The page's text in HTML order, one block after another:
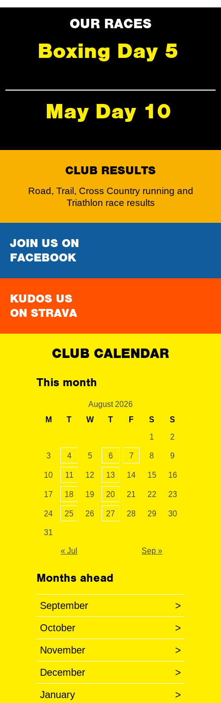
OUR RACES
Boxing Day 5
May Day 10
CLUB RESULTS
Road, Trail, Cross Country running and
Triathlon race results
JOIN US ON
FACEBOOK
KUDOS US
ON STRAVA
CLUB CALENDAR
This month
August 2026
M
T W T F S S
1 2
3 4 5 6 7 8 9
10 11 12 13 14 15 16
17 18 19 20 21 22 23
24 25 26 27 28 29 30
31
« Jul Sep »
Months ahead
September >
October >
November >
December >
January >